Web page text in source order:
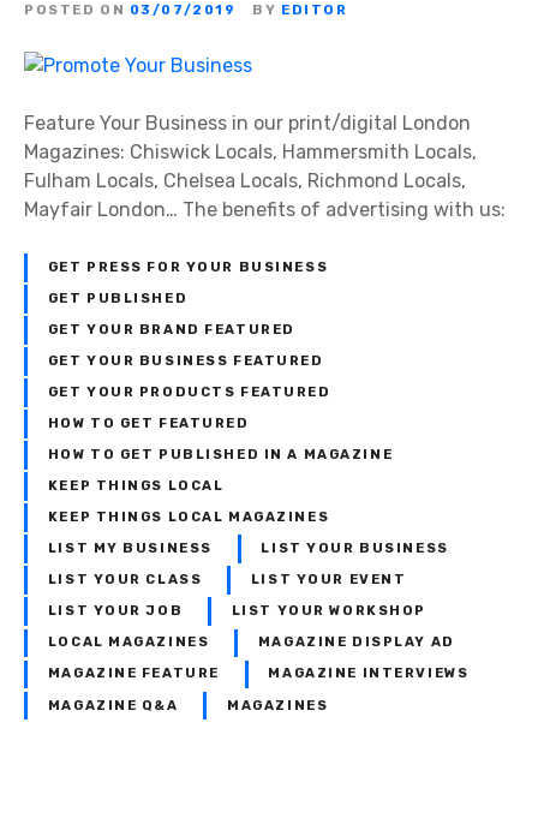
POSTED ON 03/07/2019 BY EDITOR
Feature Your Business in our print/digital London
Magazines: Chiswick Locals, Hammersmith Locals,
Fulham Locals, Chelsea Locals, Richmond Locals,
Mayfair London… The benefits of advertising with us:
GET PRESS FOR YOUR BUSINESS
GET PUBLISHED
GET YOUR BRAND FEATURED
GET YOUR BUSINESS FEATURED
GET YOUR PRODUCTS FEATURED
HOW TO GET FEATURED
HOW TO GET PUBLISHED IN A MAGAZINE
KEEP THINGS LOCAL
KEEP THINGS LOCAL MAGAZINES
LIST MY BUSINESS LIST YOUR BUSINESS
LIST YOUR CLASS LIST YOUR EVENT
LIST YOUR JOB LIST YOUR WORKSHOP
LOCAL MAGAZINES MAGAZINE DISPLAY AD
MAGAZINE FEATURE MAGAZINE INTERVIEWS
MAGAZINE Q&A MAGAZINES